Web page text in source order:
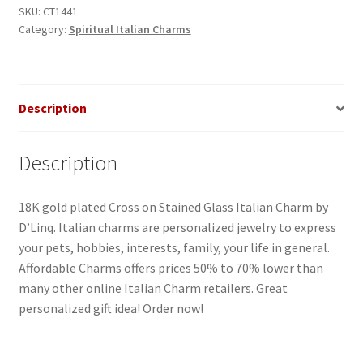
Italian
charm_1
SKU: CT1441
Category: Spiritual Italian Charms
Description
Description
18K gold plated Cross on Stained Glass Italian Charm by
D’Linq. Italian charms are personalized jewelry to express
your pets, hobbies, interests, family, your life in general.
Affordable Charms offers prices 50% to 70% lower than
many other online Italian Charm retailers. Great
personalized gift idea! Order now!